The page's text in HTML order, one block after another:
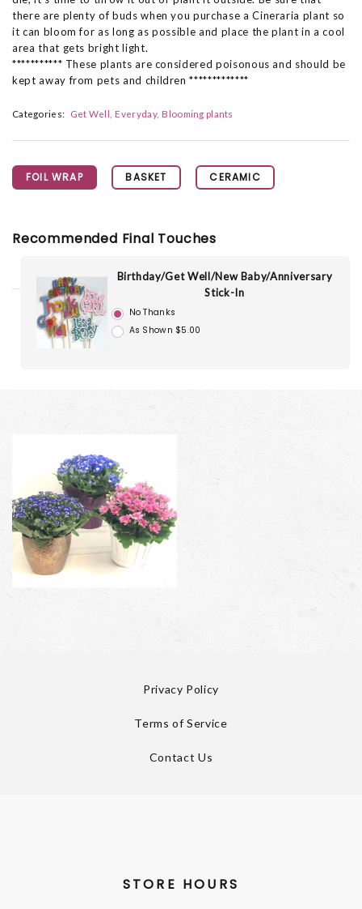
there are plenty of buds when you purchase a Cineraria plant so
it can bloom for as long as possible and place the plant in a cool
area that gets bright light.
*********** These plants are considered poisonous and should be
kept away from pets and children *************
Categories: Get Well Everyday Blooming plants
FOIL WRAP BASKET CERAMIC
Recommended Final Touches
Birthday/Get Well/New Baby/Anniversary
Stick-In
No Thanks
As Shown $5.00
Privacy Policy
Terms of Service
Contact Us
STORE HOURS